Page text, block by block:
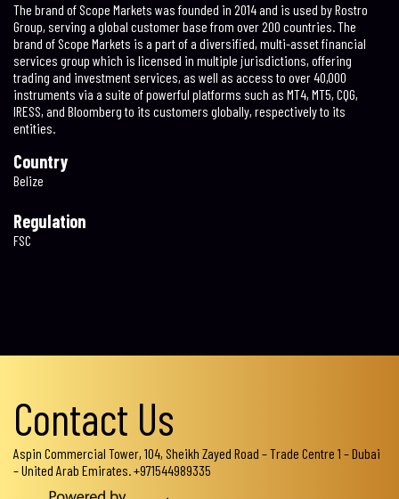
The brand of Scope Markets was founded in 2014 and is used by Rostro
Group, serving a global customer base from over 200 countries. The
brand of Scope Markets is a part of a diversified, multi-asset financial
services group which is licensed in multiple jurisdictions, offering
trading and investment services, as well as access to over 40,000
instruments via a suite of powerful platforms such as MT4, MT5, CQG,
IRESS, and Bloomberg to its customers globally, respectively to its
entities.
Country
Belize
Regulation
FSC
Contact Us
Aspin Commercial Tower, 104, Sheikh Zayed Road – Trade Centre 1 – Dubai
– United Arab Emirates. +971544989335